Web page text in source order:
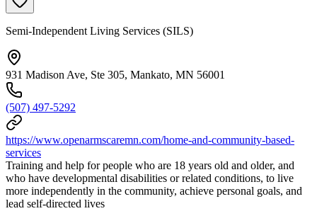
Semi-Independent Living Services (SILS)
931 Madison Ave, Ste 305, Mankato, MN 56001
(507) 497-5292
https://www.openarmscaremn.com/home-and-community-based-
services
Training and help for people who are 18 years old and older, and
who have developmental disabilities or related conditions, to live
more independently in the community, achieve personal goals, and
lead self-directed lives